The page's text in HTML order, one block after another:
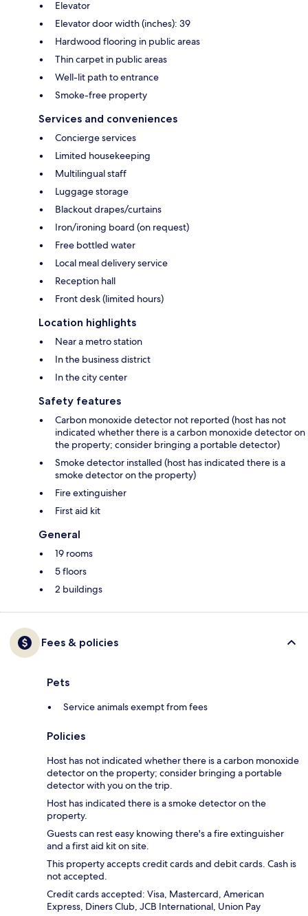
Elevator
Elevator door width (inches): 39
Hardwood flooring in public areas
Thin carpet in public areas
Well-lit path to entrance
Smoke-free property
Services and conveniences
Concierge services
Limited housekeeping
Multilingual staff
Luggage storage
Blackout drapes/curtains
Iron/ironing board (on request)
Free bottled water
Local meal delivery service
Reception hall
Front desk (limited hours)
Location highlights
Near a metro station
In the business district
In the city center
Safety features
Carbon monoxide detector not reported (host has not
indicated whether there is a carbon monoxide detector on
the property; consider bringing a portable detector)
Smoke detector installed (host has indicated there is a
smoke detector on the property)
Fire extinguisher
First aid kit
General
19 rooms
5 floors
2 buildings
Fees & policies
Pets
Service animals exempt from fees
Policies
Host has not indicated whether there is a carbon monoxide
detector on the property; consider bringing a portable
detector with you on the trip.
Host has indicated there is a smoke detector on the
property.
Guests can rest easy knowing there's a fire extinguisher
and a first aid kit on site.
This property accepts credit cards and debit cards. Cash is
not accepted.
Credit cards accepted: Visa, Mastercard, American
Express, Diners Club, JCB International, Union Pay